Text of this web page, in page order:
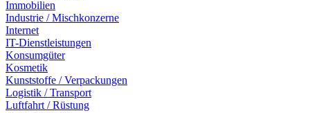
Immobilien
Industrie / Mischkonzerne
Internet
IT-Dienstleistungen
Konsumgüter
Kosmetik
Kunststoffe / Verpackungen
Logistik / Transport
Luftfahrt / Rüstung